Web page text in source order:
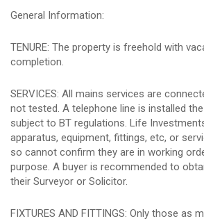
General Information:
TENURE: The property is freehold with
completion.
SERVICES: All mains services are
not tested. A telephone line is installed
subject to BT regulations. Life
apparatus, equipment, fittings, etc, or
so cannot confirm they are in working
purpose. A buyer is recommended to
their Surveyor or Solicitor.
FIXTURES AND FITTINGS: Only those as